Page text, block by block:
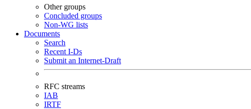
Other groups
Concluded groups
Non-WG lists
Documents
Search
Recent I-Ds
Submit an Internet-Draft
RFC streams
IAB
IRTF